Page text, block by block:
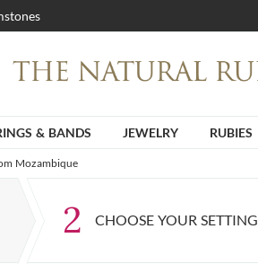
& BANDS JEWELRY RUBIES
Mozambique
2 CHOOSE YOUR SETTING